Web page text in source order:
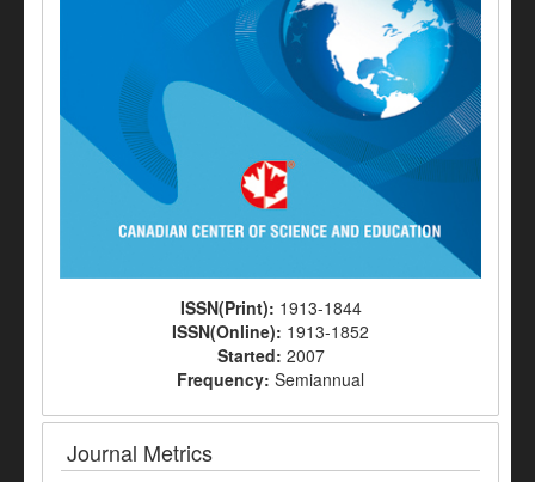
ISSN(Print): 1913-1844
ISSN(Online): 1913-1852
Started: 2007
Frequency: Semiannual
Journal Metrics